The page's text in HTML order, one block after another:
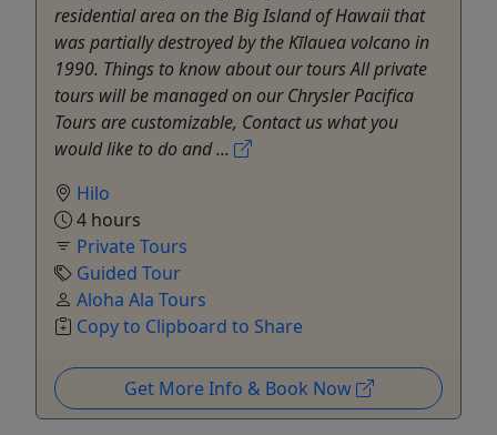
residential area on the Big Island of Hawaii that
was partially destroyed by the Kīlauea volcano in
1990. Things to know about our tours All private
tours will be managed on our Chrysler Pacifica
Tours are customizable, Contact us what you
would like to do and ...
Hilo
4 hours
Private Tours
Guided Tour
Aloha Ala Tours
Copy to Clipboard to Share
Get More Info & Book Now